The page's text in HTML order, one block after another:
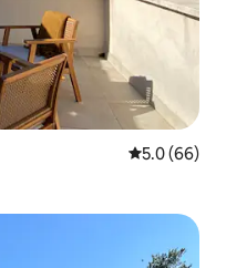
5.0 out of 5
5.0 (66)